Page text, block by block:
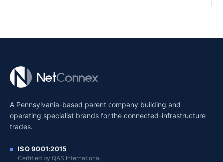
A Pennsylvania-based parent company building and
operating specialist brands for the connected-infrastructure
trades.
ISO 9001:2015
Certified by QAS International